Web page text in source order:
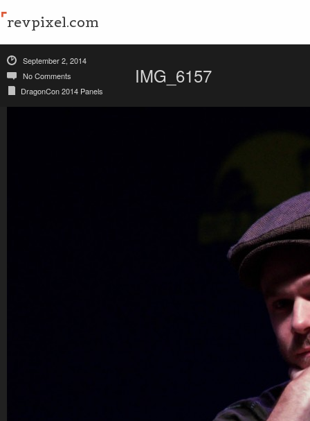
revpixel.com
September 2, 2014
No Comments
DragonCon 2014 Panels
IMG_6157